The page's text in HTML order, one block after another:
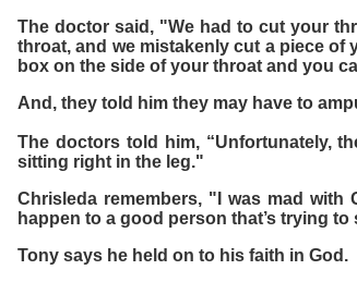
The doctor said, "We had to cut your
throat, and we mistakenly cut a piece of
box on the side of your throat and you
And, they told him they may have to
The doctors told him, “Unfortunately,
sitting right in the leg."
Chrisleda remembers, "I was mad
happen to a good person that’s trying to
Tony says he held on to his faith in God.